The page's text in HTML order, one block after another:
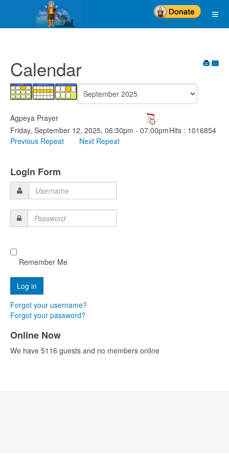
Calendar
Agpeya Prayer
Friday, September 12, 2025, 06:30pm - 07:00pm
Previous Repeat
Next Repeat
Hits : 1016854
Login Form
Username
Password
Remember Me
Forgot your username?
Forgot your password?
Online Now
We have 5116 guests and no members online